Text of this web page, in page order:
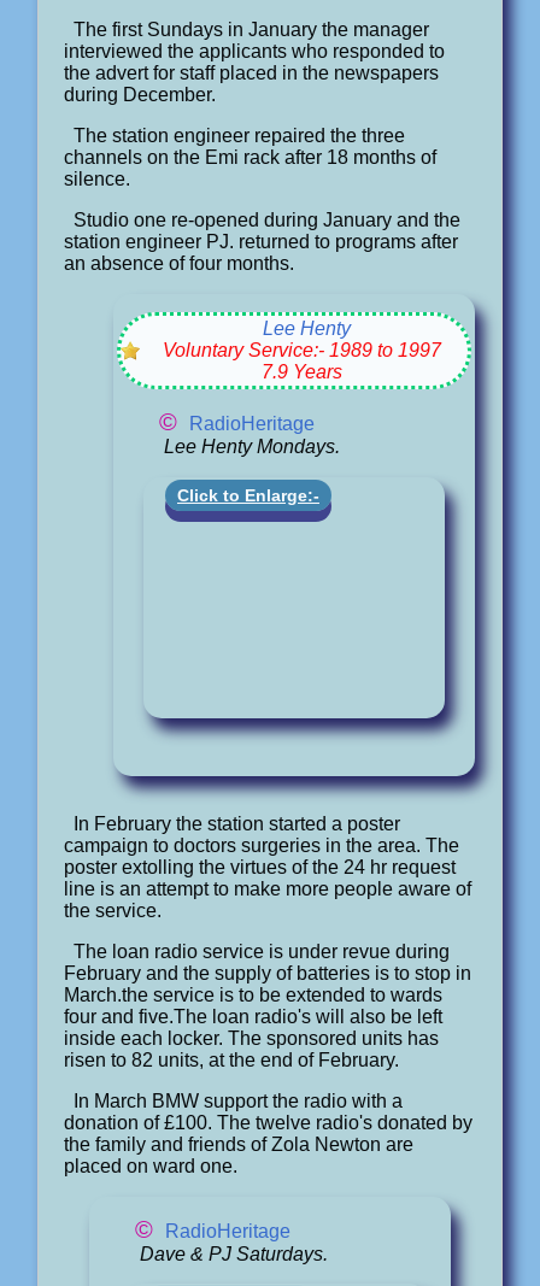
The first Sundays in January the manager
interviewed the applicants who responded to
the advert for staff placed in the newspapers
during December.
The station engineer repaired the three
channels on the Emi rack after 18 months of
silence.
Studio one re-opened during January and the
station engineer PJ. returned to programs after
an absence of four months.
Lee Henty
Voluntary Service:- 1989 to 1997
7.9 Years
©
RadioHeritage
Lee Henty Mondays.
Click to Enlarge:-
In February the station started a poster
campaign to doctors surgeries in the area. The
poster extolling the virtues of the 24 hr request
line is an attempt to make more people aware of
the service.
The loan radio service is under revue during
February and the supply of batteries is to stop in
March.the service is to be extended to wards
four and five.The loan radio's will also be left
inside each locker. The sponsored units has
risen to 82 units, at the end of February.
In March BMW support the radio with a
donation of £100. The twelve radio's donated by
the family and friends of Zola Newton are
placed on ward one.
©
RadioHeritage
Dave & PJ Saturdays.